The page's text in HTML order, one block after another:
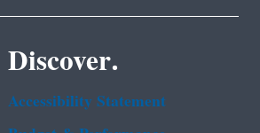
Discover.
Accessibility Statement